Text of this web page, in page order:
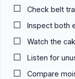
Check belt
Inspect both
Watch the
Listen for
Compare